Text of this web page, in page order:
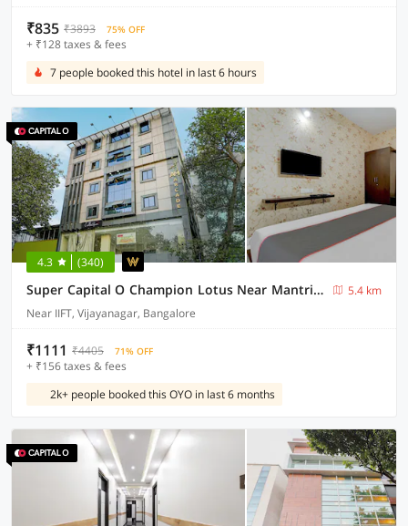
₹835 ₹3893 75% OFF
+ ₹128 taxes & fees
7 people booked this hotel in last 6 hours
4.3 (340)
Super Capital O Champion Lotus Near Mantri Square Mall
5.4 km
Near IIFT, Vijayanagar, Bangalore
₹1111 ₹4405 71% OFF
+ ₹156 taxes & fees
2k+ people booked this OYO in last 6 months